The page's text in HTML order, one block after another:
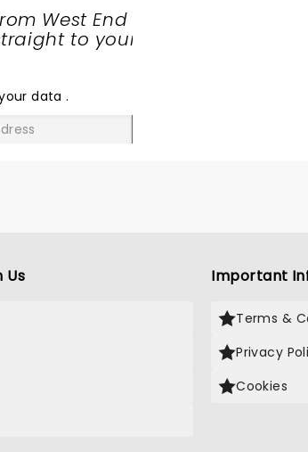
West End
to your
data.
Us Important
Terms &
Privacy
Cookies